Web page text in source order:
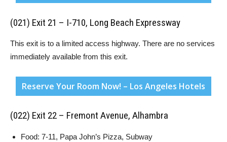
(021) Exit 21 – I-710, Long Beach Expressway
This exit is to a limited access highway. There are no services
immediately available from this exit.
Reserve Your Room Now! – Los Angeles Hotels
(022) Exit 22 – Fremont Avenue, Alhambra
Food: 7-11, Papa John’s Pizza, Subway